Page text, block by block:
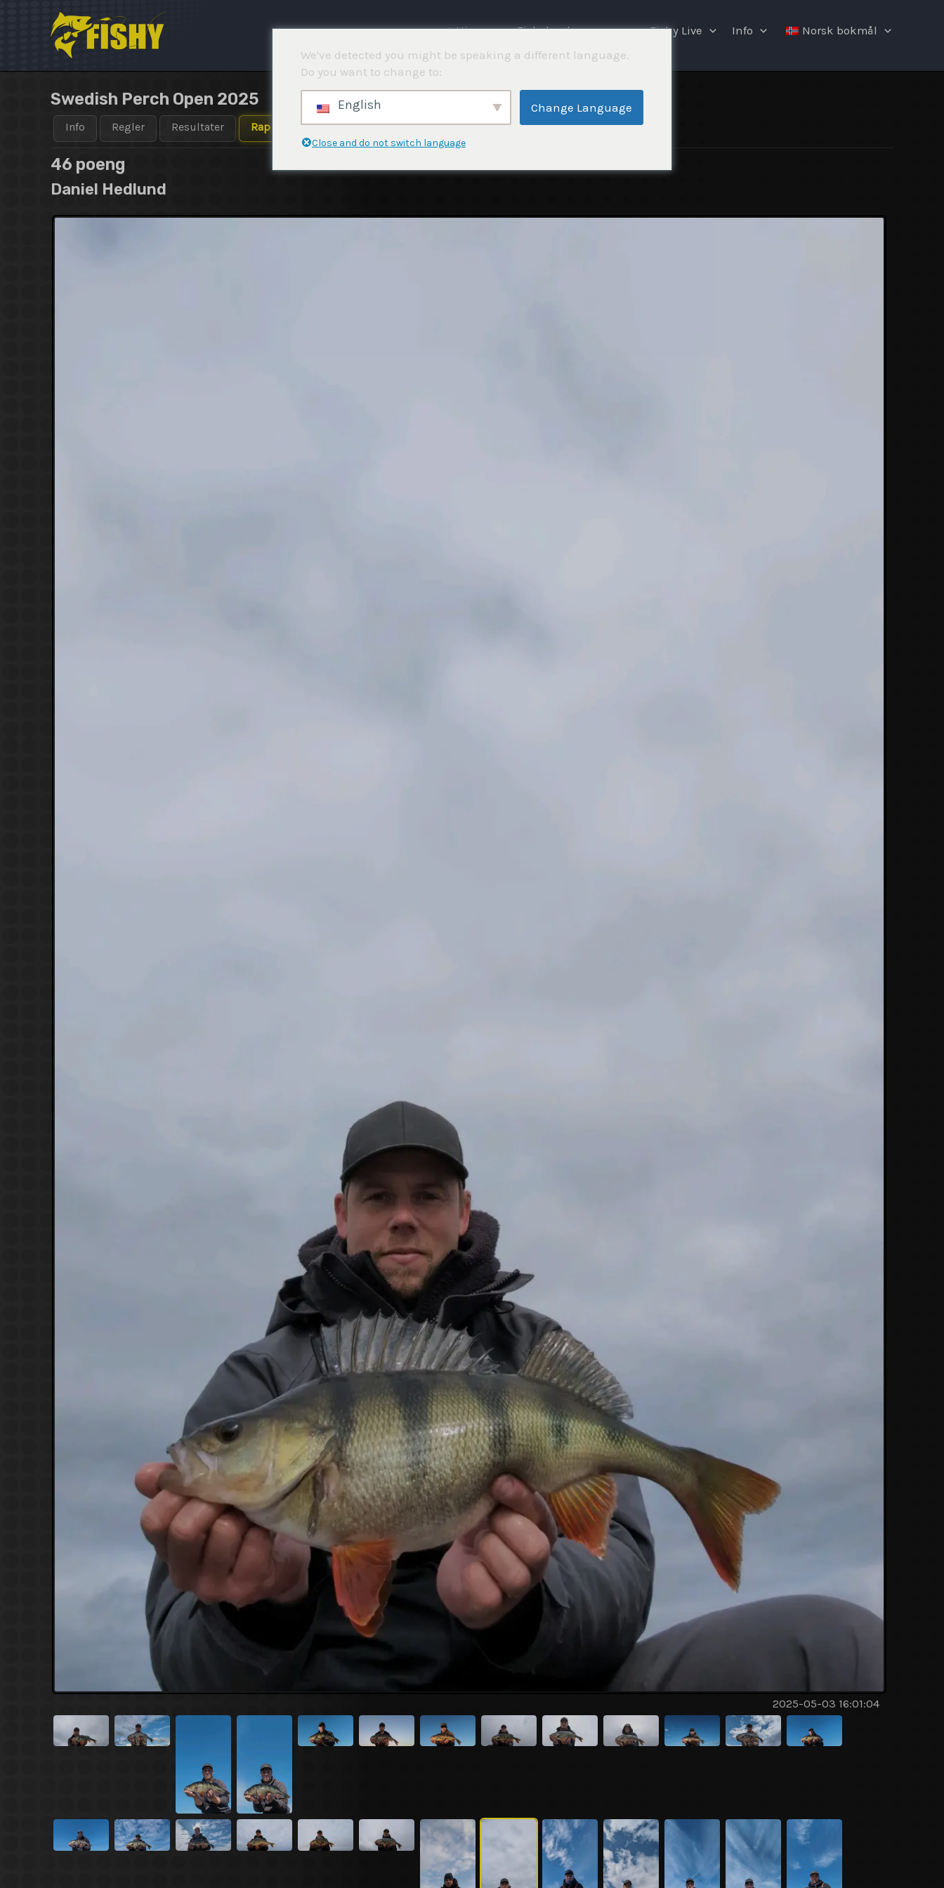
⌂ Hjemme Fiskekonkurranser Fishy Live Info Norsk bokmål
Swedish Perch Open 2025
Info Regler Resultater Rapporter
46 poeng
Daniel Hedlund
2025-05-03 16:01:04
We've detected you might be speaking a different language.
Do you want to change to:
English Change Language
Close and do not switch language